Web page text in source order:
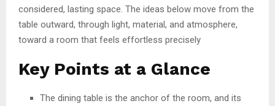
considered, lasting space. The ideas below move from the
table outward, through light, material, and atmosphere,
toward a room that feels effortless precisely
Key Points at a Glance
The dining table is the anchor of the room, and its